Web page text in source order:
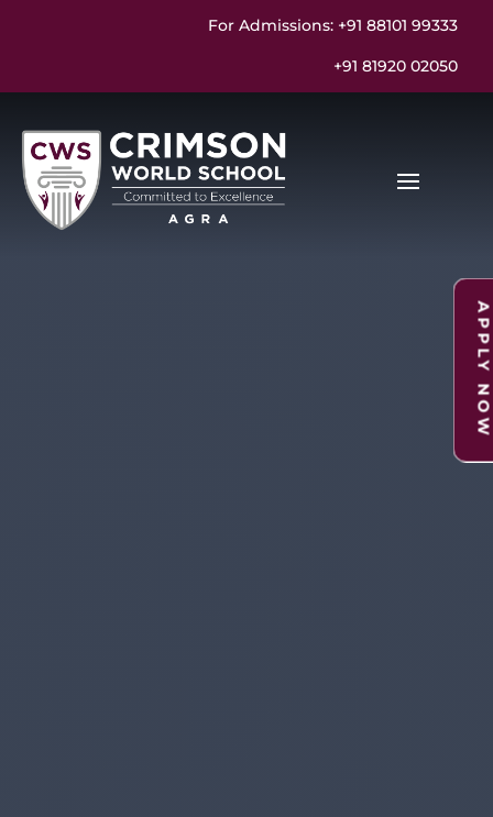
For Admissions: +91 88101 99333
+91 81920 02050
APPLY NOW